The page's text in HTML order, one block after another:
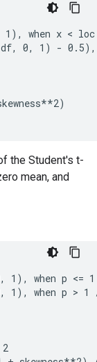
1), when x < loc
0, 1) -
the Student's t-
mean, and
1), when p <=
1), when p > 1
2